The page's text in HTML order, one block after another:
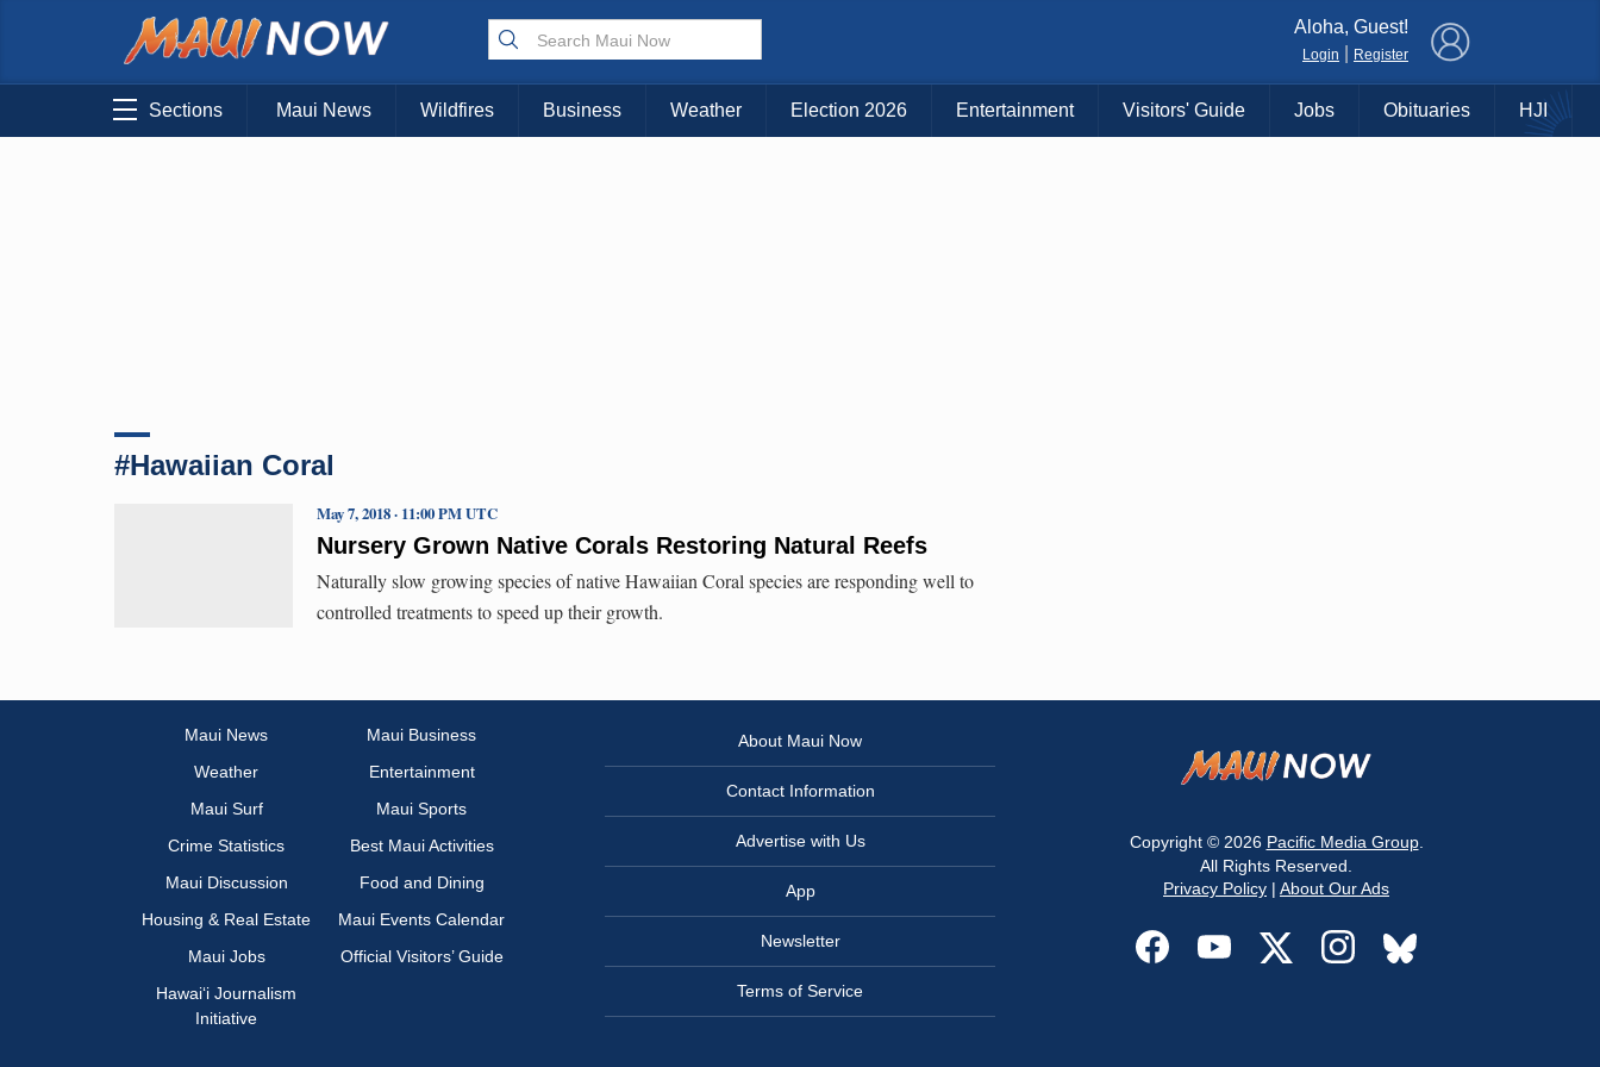
Choose Your Island:
KAUAI MAUI BIG ISLAND
Aloha, Guest!
Login Register
Sections Maui News Wildfires Business Weather Election 2026 Entertainment Visitors' Guide Jobs Obituaries HJI
#Hawaiian Coral
Nursery Grown Native Corals Restoring Natural Reefs
May 7, 2018 · 11:00 PM UTC
Naturally slow growing species of native Hawaiian Coral species are responding well to
controlled treatments to speed up their growth.
Maui News
Maui Business
Weather
Entertainment
Maui Surf
Maui Sports
Crime Statistics
Best Maui Activities
Maui Discussion
Food and Dining
Housing & Real Estate
Maui Events Calendar
Maui Jobs
Official Visitors’ Guide
Hawai‘i Journalism
Initiative
About Maui Now
Contact Information
Advertise with Us
App
Newsletter
Terms of Service
Copyright © 2026 Pacific Media Group.
All Rights Reserved.
Privacy Policy | About Our Ads